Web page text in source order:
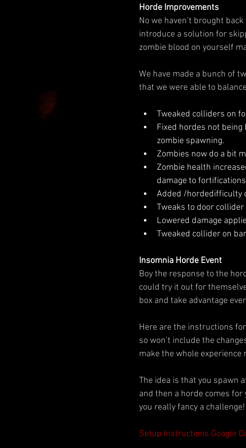
Horde Improvements
No we haven’t brought
introduce a solution for
zombie blood on yourself
We have made a bunch of
that we were able to
Tweaked colliders on
Fixed hordes not
zombie spawning.
Zombies now do a bit
Zombie health
damage to
Added /hordedifficulty
Tweaks to door
Lowered damage
Tweaked collider on
Insomnia Horde Event
Boy the response to the
could try it out for
box and take advantage
Here are the instructions
so won’t include the
make the whole
The idea is that you spawn
and then a horde comes
you really fancy a challenge!
Setup Instructions Google